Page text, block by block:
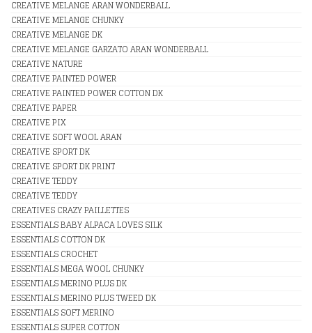
CREATIVE MELANGE ARAN WONDERBALL
CREATIVE MELANGE CHUNKY
CREATIVE MELANGE DK
CREATIVE MELANGE GARZATO ARAN WONDERBALL
CREATIVE NATURE
CREATIVE PAINTED POWER
CREATIVE PAINTED POWER COTTON DK
CREATIVE PAPER
CREATIVE PIX
CREATIVE SOFT WOOL ARAN
CREATIVE SPORT DK
CREATIVE SPORT DK PRINT
CREATIVE TEDDY
CREATIVE TEDDY
CREATIVES CRAZY PAILLETTES
ESSENTIALS BABY ALPACA LOVES SILK
ESSENTIALS COTTON DK
ESSENTIALS CROCHET
ESSENTIALS MEGA WOOL CHUNKY
ESSENTIALS MERINO PLUS DK
ESSENTIALS MERINO PLUS TWEED DK
ESSENTIALS SOFT MERINO
ESSENTIALS SUPER COTTON